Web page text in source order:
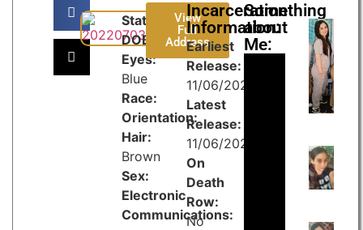
State:
DOB:
Eyes:
Blue
Race:
Orientation:
Hair:
Brown
Sex:
Electronic
Communications:
View
Full
Address
Incarceration
Information:
Earliest
Release:
11/06/2024
Latest
Release:
11/06/2027
On
Death
Row:
No
Something
about
Me: